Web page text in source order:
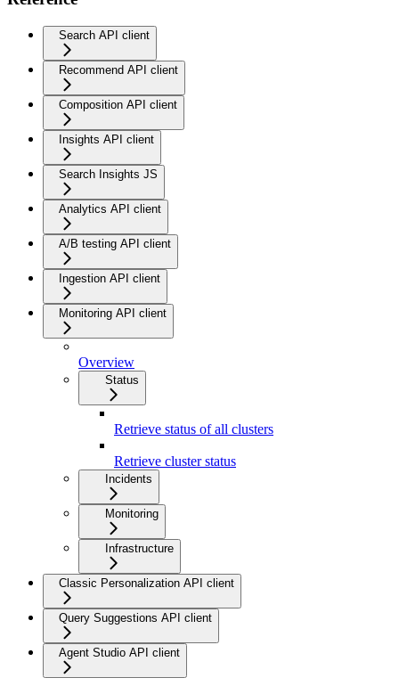
Search API client
Recommend API client
Composition API client
Insights API client
Search Insights JS
Analytics API client
A/B testing API client
Ingestion API client
Monitoring API client
Overview
Status
Retrieve status of all clusters
Retrieve cluster status
Incidents
Monitoring
Infrastructure
Classic Personalization API client
Query Suggestions API client
Agent Studio API client